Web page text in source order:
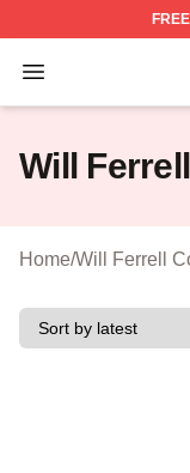
FREE
Open menu
Will Ferrell
Will
Home/Will Ferrell